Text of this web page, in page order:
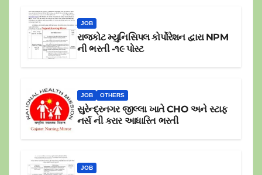
JOB
રાજકોટ મ્યુનિસિપલ કોર્પોરેશન દ્વારા NPM
ની ભરતી -૧૯ પોસ્ટ
JOB OTHERS
સુરેન્દ્રનગર જીલ્લા ખાતે CHO અને સ્ટાફ
નર્સ ની કરાર આધારિત ભરતી
JOB